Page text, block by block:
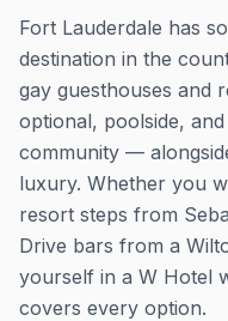
Fort Lauderdale has
destination in the
gay guesthouses and
optional, poolside,
community —
luxury. Whether you
resort steps from
Drive bars from a
yourself in a W Hotel
covers every option.